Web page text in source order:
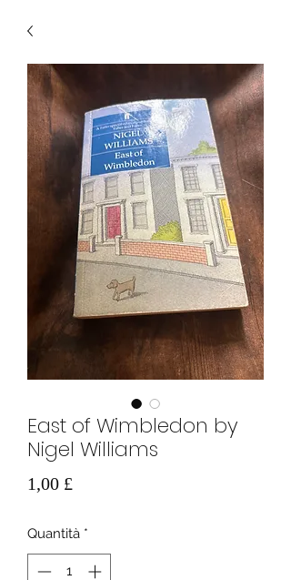
East of Wimbledon by
Nigel Williams
1,00 £
Quantità *